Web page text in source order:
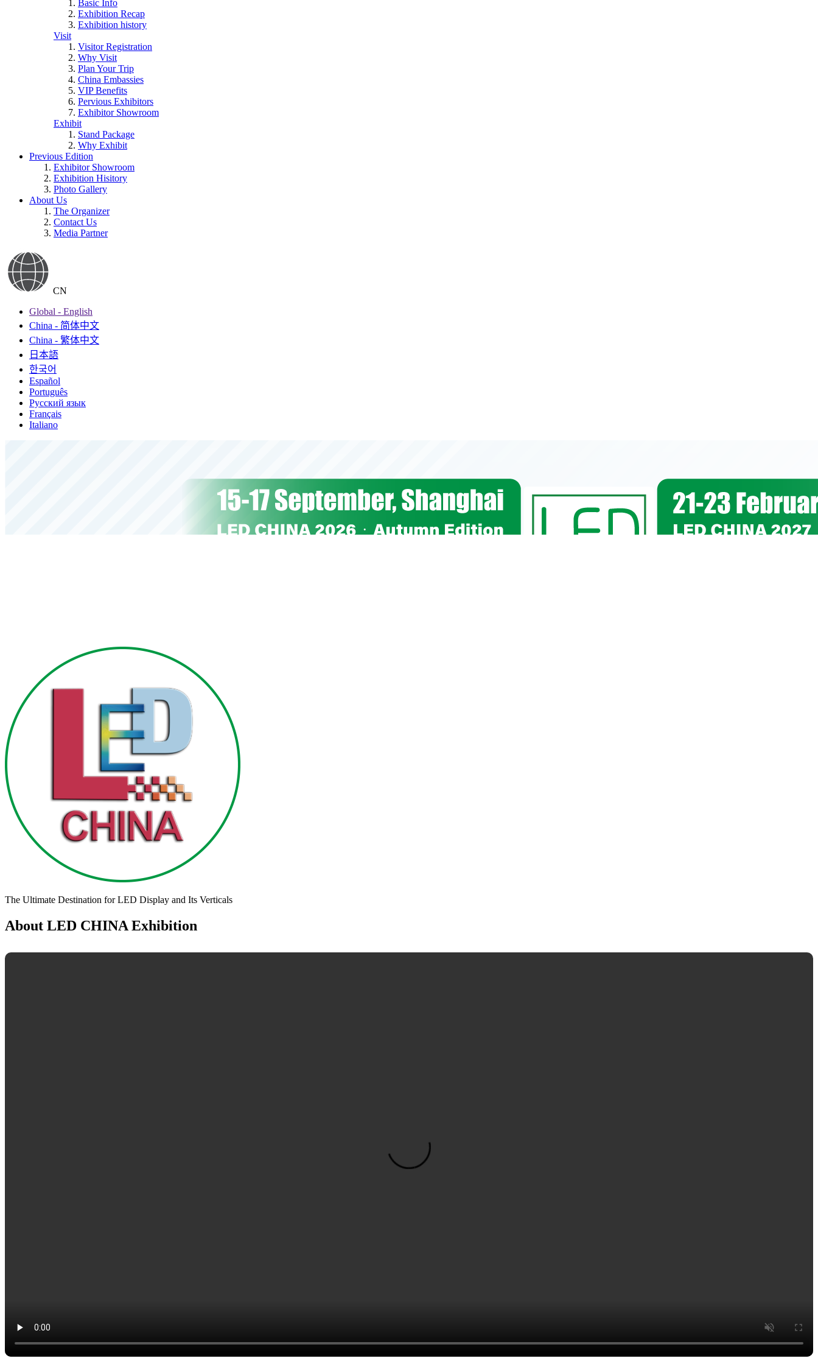
Basic Info
Exhibition Recap
Exhibition history
Visit
Visitor Registration
Why Visit
Plan Your Trip
China Embassies
VIP Benefits
Pervious Exhibitors
Exhibitor Showroom
Exhibit
Stand Package
Why Exhibit
Previous Edition
Exhibitor Showroom
Exhibition Hisitory
Photo Gallery
About Us
The Organizer
Contact Us
Media Partner
CN
Global - English
China - 简体中文
China - 繁体中文
日本語
한국어
Español
Português
Русский язык
Français
Italiano
The Ultimate Destination for LED Display and Its Verticals
About LED CHINA Exhibition